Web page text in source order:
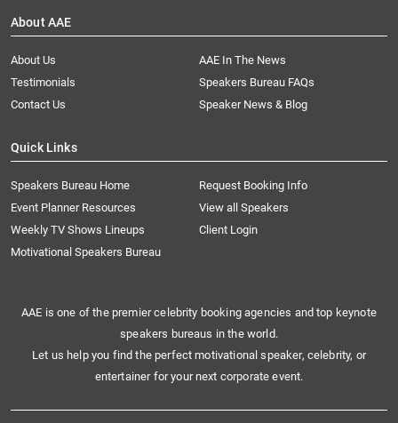
About AAE
About Us
AAE In The News
Testimonials
Speakers Bureau FAQs
Contact Us
Speaker News & Blog
Quick Links
Speakers Bureau Home
Request Booking Info
Event Planner Resources
View all Speakers
Weekly TV Shows Lineups
Client Login
Motivational Speakers Bureau
AAE is one of the premier celebrity booking agencies and top keynote
speakers bureaus in the world.
Let us help you find the perfect motivational speaker, celebrity, or
entertainer for your next corporate event.